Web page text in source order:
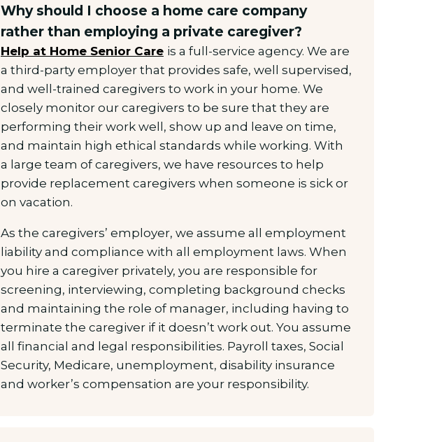
Why should I choose a home care company
rather than employing a private caregiver?
Help at Home Senior Care is a full-service agency. We are
a third-party employer that provides safe, well supervised,
and well-trained caregivers to work in your home. We
closely monitor our caregivers to be sure that they are
performing their work well, show up and leave on time,
and maintain high ethical standards while working. With
a large team of caregivers, we have resources to help
provide replacement caregivers when someone is sick or
on vacation.
As the caregivers’ employer, we assume all employment
liability and compliance with all employment laws. When
you hire a caregiver privately, you are responsible for
screening, interviewing, completing background checks
and maintaining the role of manager, including having to
terminate the caregiver if it doesn’t work out. You assume
all financial and legal responsibilities. Payroll taxes, Social
Security, Medicare, unemployment, disability insurance
and worker’s compensation are your responsibility.